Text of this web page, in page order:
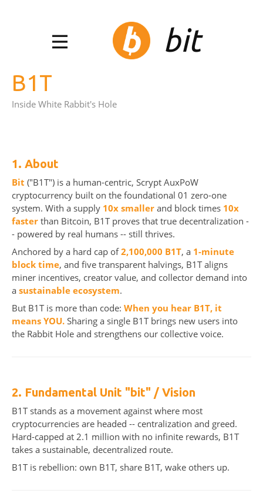
bit
B1T
Inside White Rabbit's Hole
1. About
Bit ("B1T") is a human-centric, Scrypt AuxPoW
cryptocurrency built on the foundational 01 zero-one
system. With a supply 10x smaller and block times 10x
faster than Bitcoin, B1T proves that true decentralization -
- powered by real humans -- still thrives.
Anchored by a hard cap of2,100,000 B1T, a 1-minute
block time, and five transparent halvings, B1T aligns
miner incentives, creator value, and collector demand into
a sustainable ecosystem.
But B1T is more than code: When you hear B1T, it
means YOU. Sharing a single B1T brings new users into
the Rabbit Hole and strengthens our collective voice.
2. Fundamental Unit "bit" / Vision
B1T stands as a movement against where most
cryptocurrencies are headed -- centralization and greed.
Hard-capped at 2.1 million with no infinite rewards, B1T
takes a sustainable, decentralized route.
B1T is rebellion: own B1T, share B1T, wake others up.